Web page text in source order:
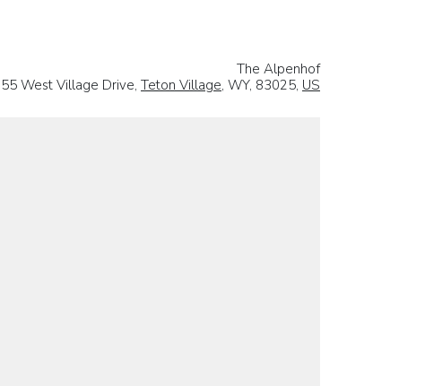
The Alpenhof
West Village Drive, Teton Village, WY, 83025, US